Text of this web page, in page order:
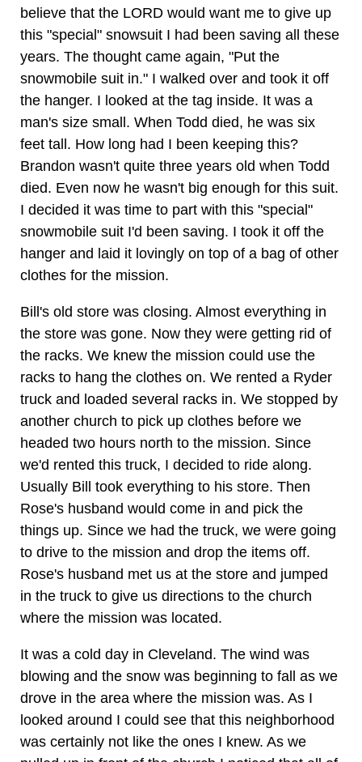
believe that the LORD would want me to give up
this "special" snowsuit I had been saving all these
years. The thought came again, "Put the
snowmobile suit in." I walked over and took it off
the hanger. I looked at the tag inside. It was a
man's size small. When Todd died, he was six
feet tall. How long had I been keeping this?
Brandon wasn't quite three years old when Todd
died. Even now he wasn't big enough for this suit.
I decided it was time to part with this "special"
snowmobile suit I'd been saving. I took it off the
hanger and laid it lovingly on top of a bag of other
clothes for the mission.
Bill's old store was closing. Almost everything in
the store was gone. Now they were getting rid of
the racks. We knew the mission could use the
racks to hang the clothes on. We rented a Ryder
truck and loaded several racks in. We stopped by
another church to pick up clothes before we
headed two hours north to the mission. Since
we'd rented this truck, I decided to ride along.
Usually Bill took everything to his store. Then
Rose's husband would come in and pick the
things up. Since we had the truck, we were going
to drive to the mission and drop the items off.
Rose's husband met us at the store and jumped
in the truck to give us directions to the church
where the mission was located.
It was a cold day in Cleveland. The wind was
blowing and the snow was beginning to fall as we
drove in the area where the mission was. As I
looked around I could see that this neighborhood
was certainly not like the ones I knew. As we